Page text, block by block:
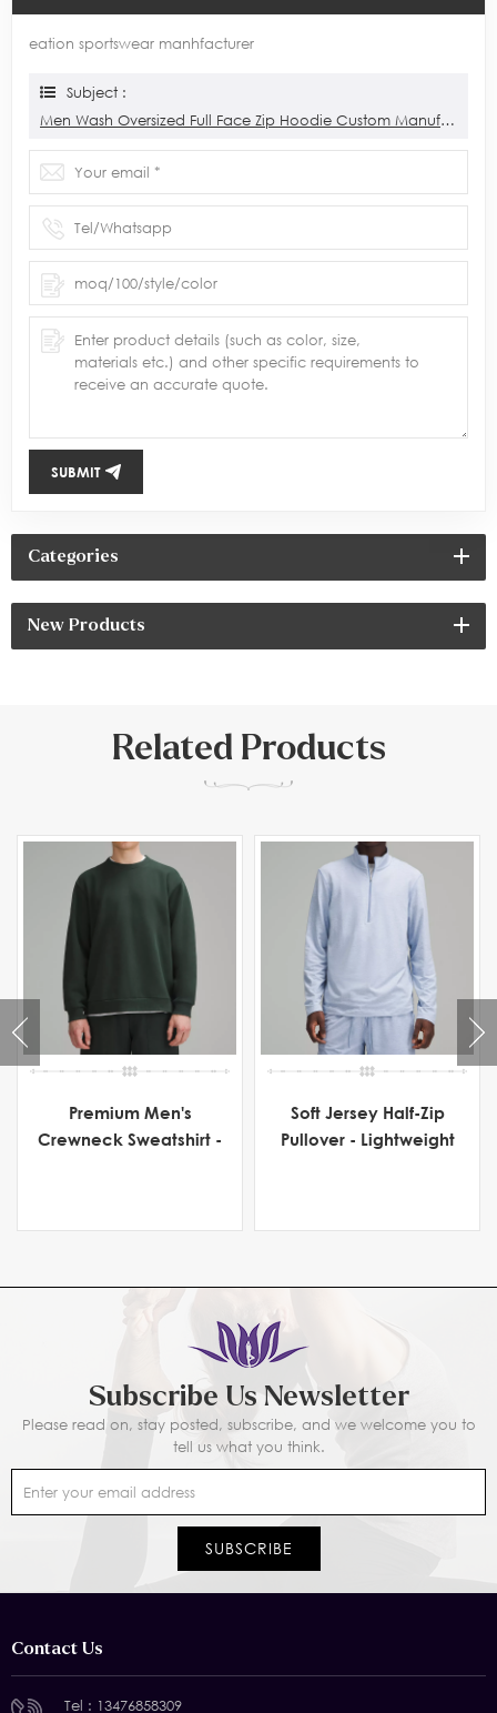
eation sportswear manhfacturer
Subject :
Men Wash Oversized Full Face Zip Hoodie Custom Manufacturer
SUBMIT
Categories
New Products
Related Products
Premium Men's
Crewneck Sweatshirt -
Soft Jersey Half-Zip
Pullover - Lightweight
Subscribe Us Newsletter
Please read on, stay posted, subscribe, and we welcome you to
tell us what you think.
Contact Us
Tel : 13476858309